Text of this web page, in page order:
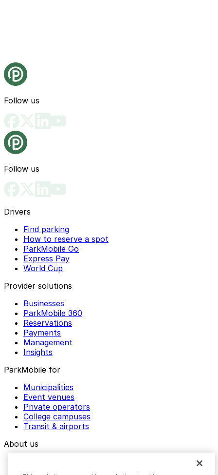
Follow us
Follow us
Drivers
Find parking
How to reserve a spot
ParkMobile Go
Express Pay
World Cup
Provider solutions
Businesses
ParkMobile 360
Reservations
Payments
Management
Insights
ParkMobile for
Municipalities
Event venues
Private operators
College campuses
Transit & airports
About us